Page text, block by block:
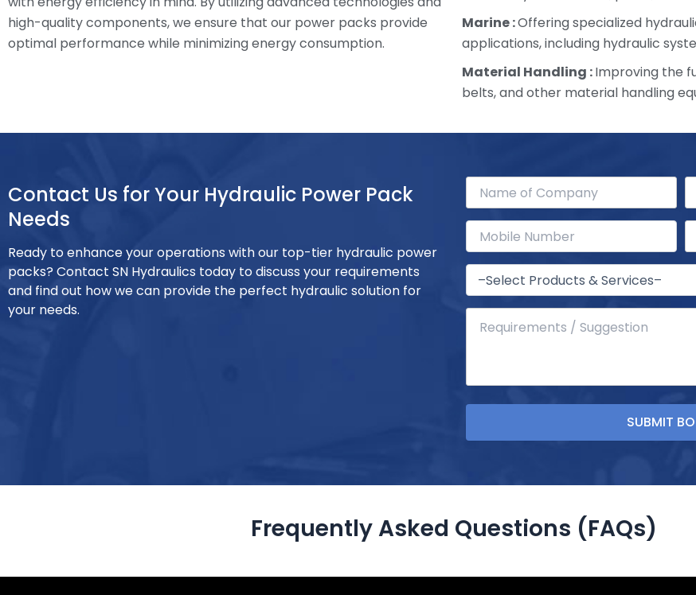
high-quality components, we ensure that our power packs provide
optimal performance while minimizing energy consumption.
Marine :Offering specialized
applications, including hydraulic
Material Handling :Improving the
belts, and other material handling
Contact Us for Your Hydraulic Power Pack
Needs
Ready to enhance your operations with our top-tier hydraulic power
packs? Contact SN Hydraulics today to discuss your requirements
and find out how we can provide the perfect hydraulic solution for
your needs.
Frequently Asked Questions (FAQs)